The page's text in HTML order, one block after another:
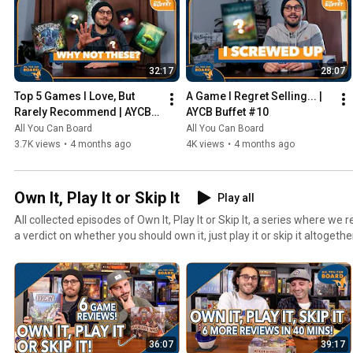
32:17
Top 5 Games I Love, But
Rarely Recommend | AYCB
Buffet #11
All You Can Board
3.7K views • 4 months ago
28:07
A Game I Regret Selling... |
AYCB Buffet #10
All You Can Board
4K views • 4 months ago
Own It, Play It or Skip It
Play all
All collected episodes of Own It, Play It or Skip It, a series where we
a verdict on whether you should own it, just play it or skip it
36:07 39:17